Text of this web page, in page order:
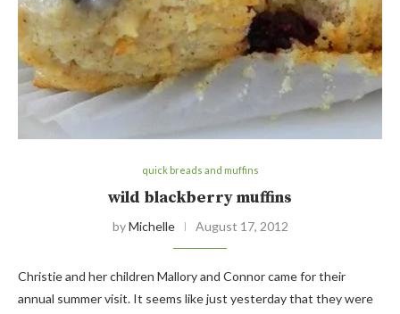
quick breads and muffins
wild blackberry muffins
byMichelle August 17, 2012
Christie and her children Mallory and Connor came for their
annual summer visit. It seems like just yesterday that they were